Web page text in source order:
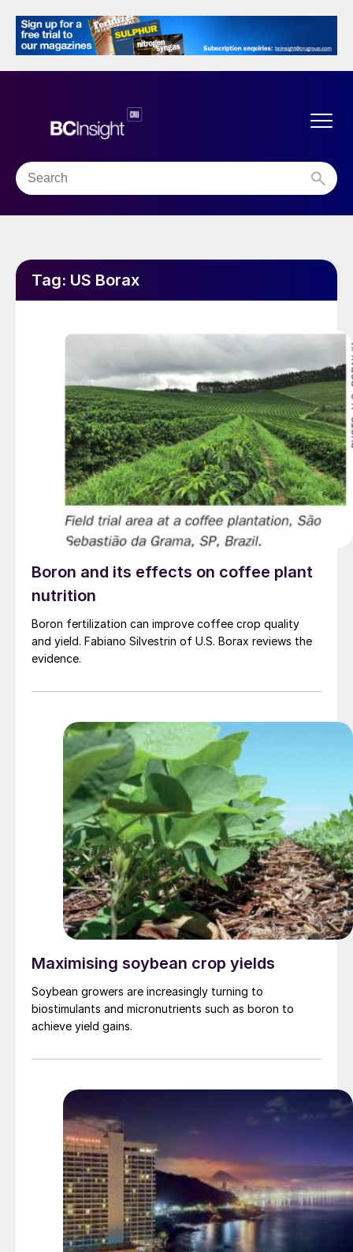
Tag: US Borax
Boron and its effects on coffee plant
nutrition
Boron fertilization can improve coffee crop quality
and yield. Fabiano Silvestrin of U.S. Borax reviews the
evidence.
Maximising soybean crop yields
Soybean growers are increasingly turning to
biostimulants and micronutrients such as boron to
achieve yield gains.